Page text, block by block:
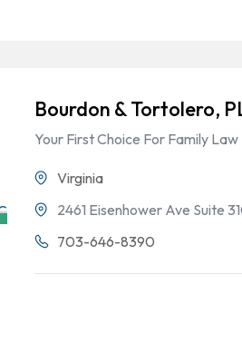
Bourdon & Tortolero,
Your First Choice For Family
Virginia
2461 Eisenhower Ave Suite
703-646-8390